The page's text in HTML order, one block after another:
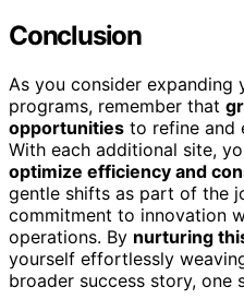
Conclusion
As you consider expanding
programs, remember that
opportunities to refine and
With each additional site,
optimize efficiency and
gentle shifts as part of the
commitment to innovation
operations. By nurturing
yourself effortlessly
broader success story, one